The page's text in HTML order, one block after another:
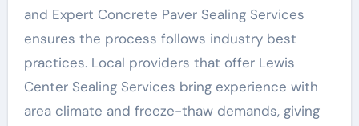
and Expert Concrete Paver Sealing Services
ensures the process follows industry best
practices. Local providers that offer Lewis
Center Sealing Services bring experience with
area climate and freeze-thaw demands, giving